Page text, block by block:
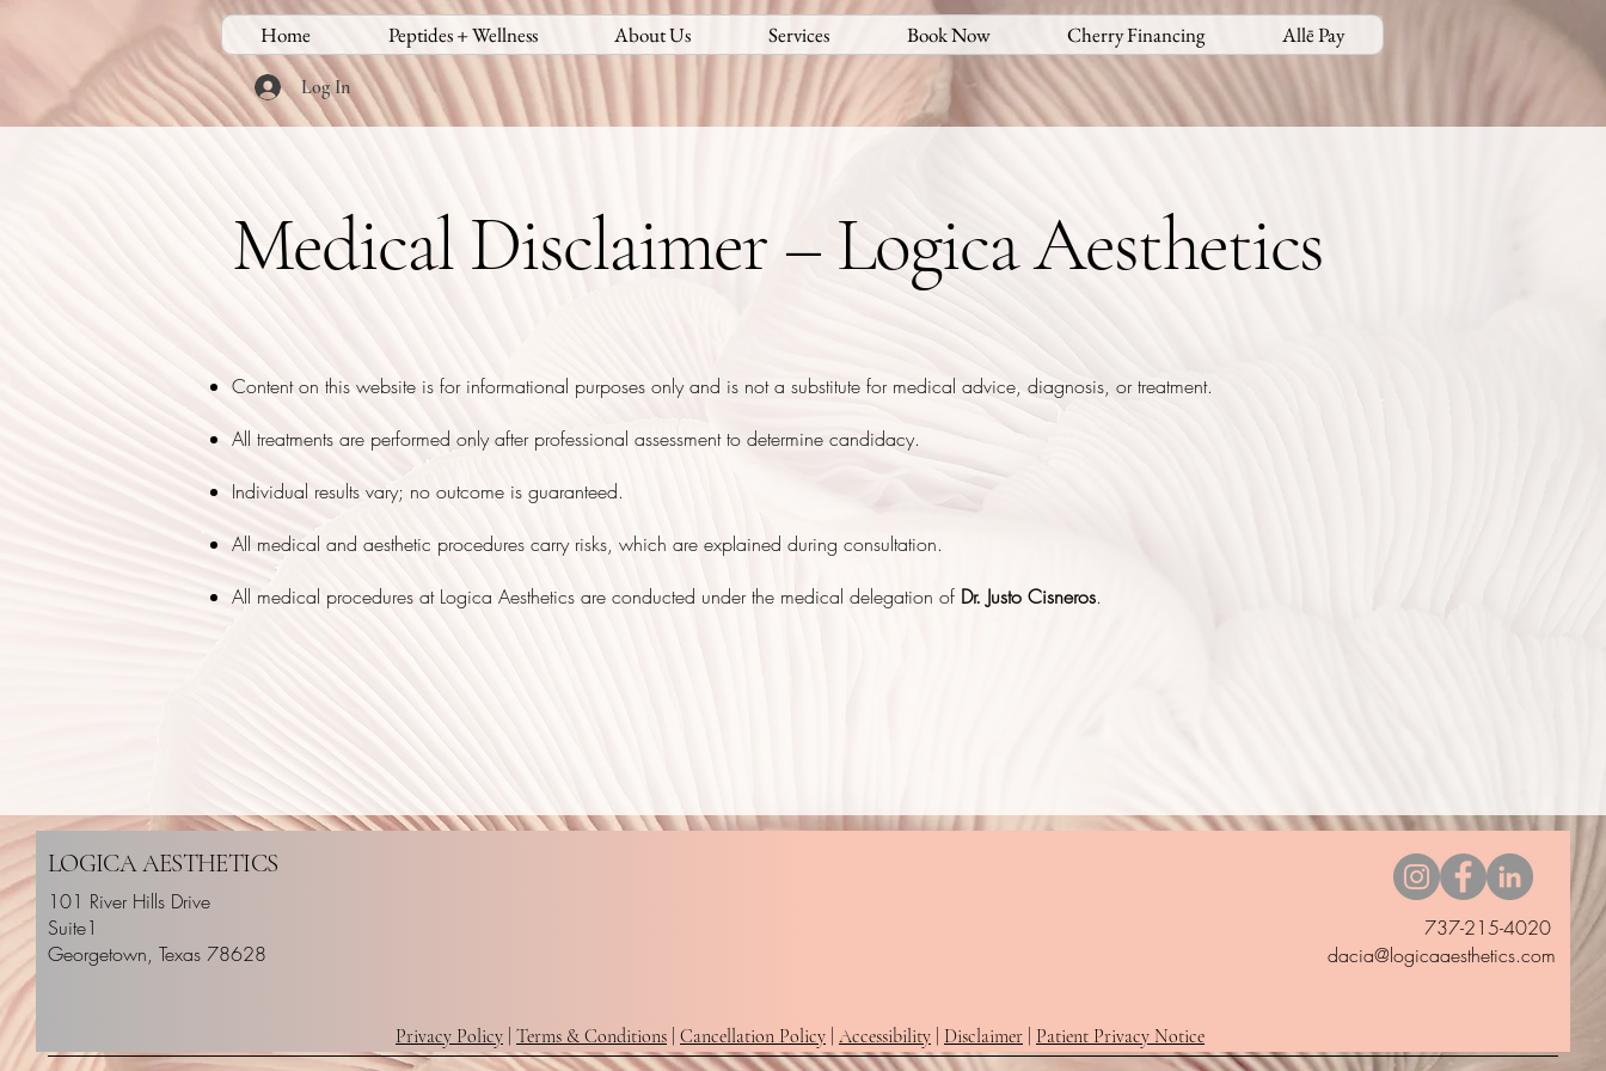
Home Peptides + Wellness About Us Services Book Now Cherry Financing Allē Pay
Log In
Medical Disclaimer – Logica Aesthetics
Content on this website is for informational purposes only and is not a substitute for medical advice, diagnosis, or treatment.
All treatments are performed only after professional assessment to determine candidacy.
Individual results vary; no outcome is guaranteed.
All medical and aesthetic procedures carry risks, which are explained during consultation.
All medical procedures at Logica Aesthetics are conducted under the medical delegation of Dr. Justo Cisneros.
LOGICA AESTHETICS
101 River Hills Drive
Suite1
Georgetown, Texas 78628
737-215-4020
dacia@logicaaesthetics.com
Privacy Policy Terms & Conditions Cancellation Policy Accessibility Disclaimer Patient Privacy Notice